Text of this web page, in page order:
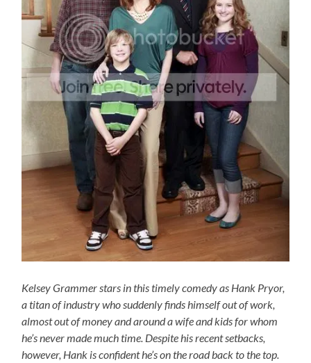
Kelsey Grammer stars in this timely comedy as Hank Pryor,
a titan of industry who suddenly finds himself out of work,
almost out of money and around a wife and kids for whom
he’s never made much time. Despite his recent setbacks,
however, Hank is confident he’s on the road back to the top.